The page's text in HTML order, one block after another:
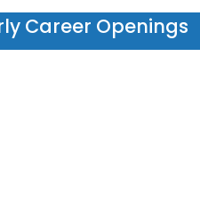
Career Openings